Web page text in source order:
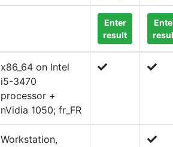
Enter
result
x86_64 on Intel
i5-3470
processor +
nVidia 1050; fr_FR
Workstation,